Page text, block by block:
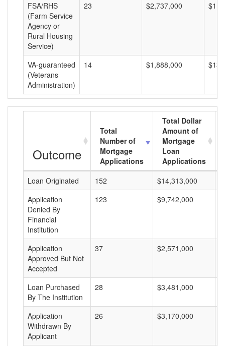
FSA/RHS
(Farm Service
Agency or
Rural Housing
Service)
23 $2,737,000
VA-guaranteed
(Veterans
Administration)
14 $1,888,000
Outcome
Total
Number of
Mortgage
Applications
Total Dollar
Amount of
Mortgage
Loan
Applications
Loan Originated
152 $14,313,000
Application
Denied By
Financial
Institution
123 $9,742,000
Application
Approved But Not
Accepted
37 $2,571,000
Loan Purchased
By The Institution
28 $3,481,000
Application
Withdrawn By
Applicant
26 $3,170,000